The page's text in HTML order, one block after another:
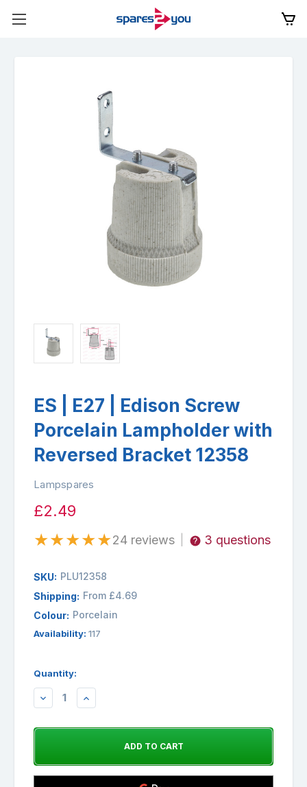
ES | E27 | Edison Screw
Porcelain Lampholder with
Reversed Bracket 12358
Lampspares
£2.49
★★★★★24 reviews 3 questions
SKU: PLU12358
Shipping: From £4.69
Colour: Porcelain
Availability: 117
Quantity:
DECREASEINCREASE